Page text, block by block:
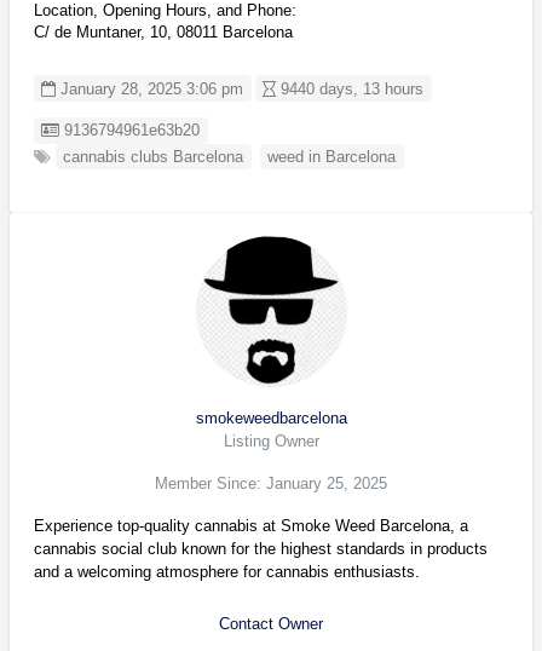
Location, Opening Hours, and Phone:
C/ de Muntaner, 10, 08011 Barcelona
January 28, 2025 3:06 pm 9440 days, 13 hours
Listing ID
9136794961e63b20
cannabis clubs Barcelona
weed in Barcelona
smokeweedbarcelona
Listing Owner
Member Since: January 25, 2025
Experience top-quality cannabis at Smoke Weed Barcelona, a
cannabis social club known for the highest standards in products
and a welcoming atmosphere for cannabis enthusiasts.
Contact Owner